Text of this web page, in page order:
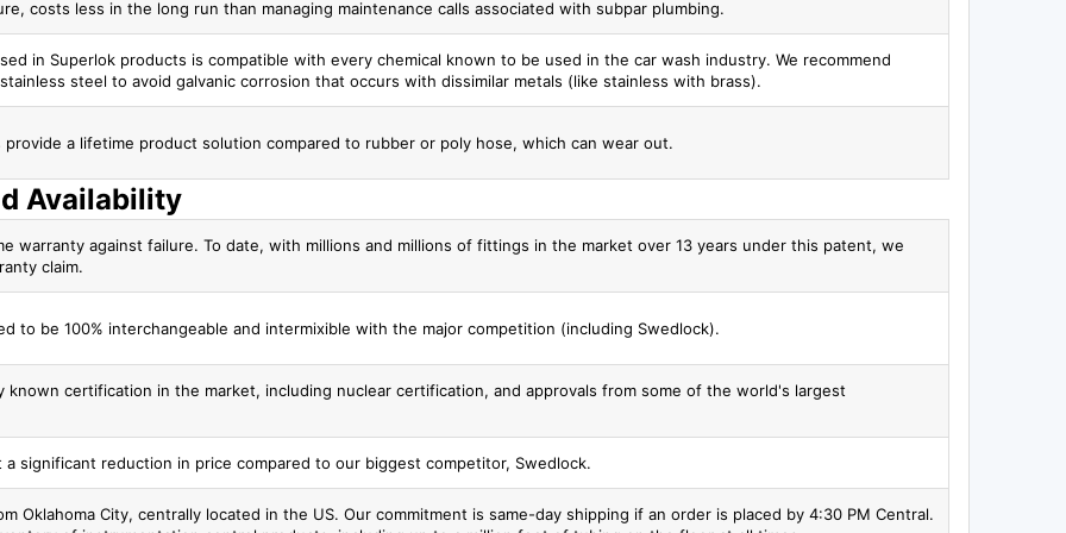
costs less in the long run than managing maintenance calls associated with subpar plumbing.
in Superlok products is compatible with every chemical known to be used in the car wash industry. We recommend
steel to avoid galvanic corrosion that occurs with dissimilar metals (like stainless with brass).
a lifetime product solution compared to rubber or poly hose, which can wear out.
Availability
warranty against failure. To date, with millions and millions of fittings in the market over 13 years under this patent, we
claim.
to be 100% interchangeable and intermixible with the major competition (including Swedlock).
known certification in the market, including nuclear certification, and approvals from some of the world's largest
a significant reduction in price compared to our biggest competitor, Swedlock.
Oklahoma City, centrally located in the US. Our commitment is same-day shipping if an order is placed by 4:30 PM Central.